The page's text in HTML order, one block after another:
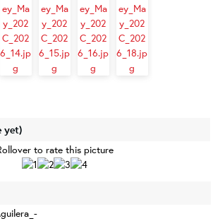
yet)
to rate this picture